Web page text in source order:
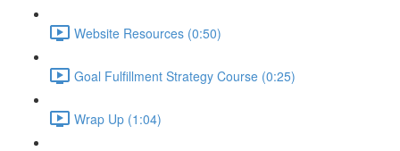
Website Resources (0:50)
Goal Fulfillment Strategy Course (0:25)
Wrap Up (1:04)